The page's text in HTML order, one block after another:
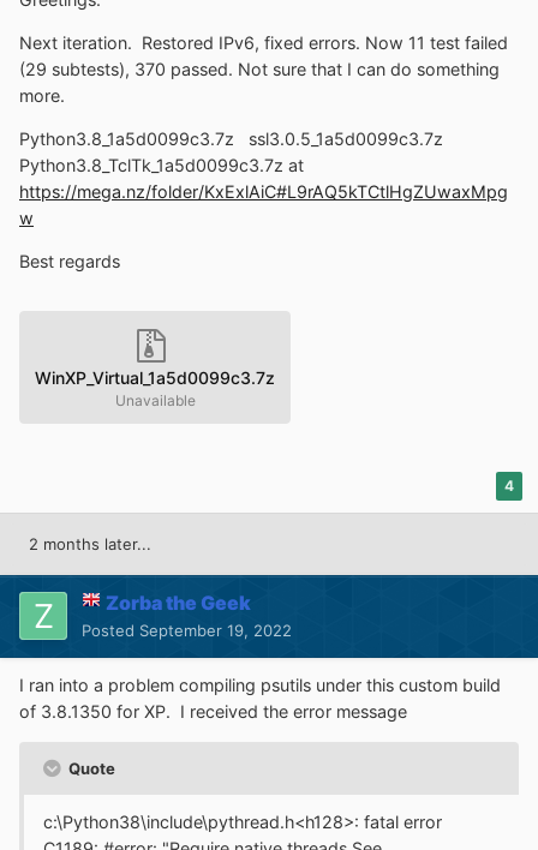
Next iteration. Restored IPv6, fixed errors. Now 11 test failed
(29 subtests), 370 passed. Not sure that I can do something
more.
Python3.8_1a5d0099c3.7z ssl3.0.5_1a5d0099c3.7z
Python3.8_TclTk_1a5d0099c3.7z at
https://mega.nz/folder/KxExlAiC#L9rAQ5kTCtlHgZUwaxMpg
w
Best regards
WinXP_Virtual_1a5d0099c3.7z
Unavailable
4
2 months later...
Zorba the Geek
Posted September 19, 2022
I ran into a problem compiling psutils under this custom build
of 3.8.1350 for XP. I received the error message
Quote
c:\Python38\include\pythread.h<h128>: fatal error